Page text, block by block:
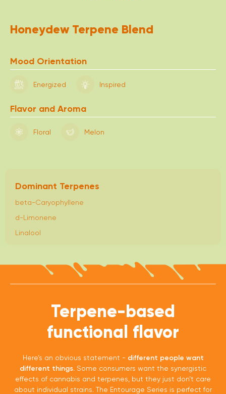
Honeydew Terpene Blend
Mood Orientation
Energized Inspired
Flavor and Aroma
Floral Melon
Dominant Terpenes
beta-Caryophyllene
d-Limonene
Linalool
Terpene-based
functional flavor
Here’s an obvious statement - different people want
different things. Some consumers want the synergistic
effects of cannabis and terpenes, but they just don’t care
about individual strains. The Entourage Series is perfect for